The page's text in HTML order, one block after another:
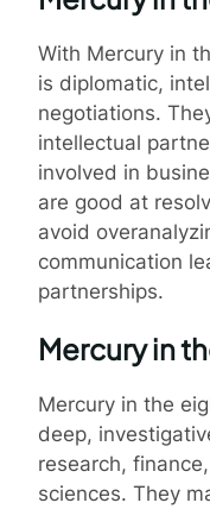
With Mercury in
is diplomatic,
negotiations.
intellectual
involved in
are good at
avoid
communication
partnerships.
Mercury in
Mercury in the
deep,
research,
sciences. They